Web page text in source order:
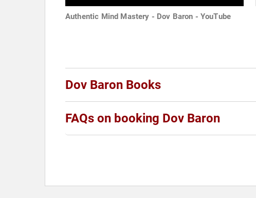
Authentic Mind Mastery - Dov Baron - YouTube
Dov Baron Books
FAQs on booking Dov Baron